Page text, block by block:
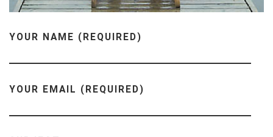
YOUR NAME (REQUIRED)
YOUR EMAIL (REQUIRED)